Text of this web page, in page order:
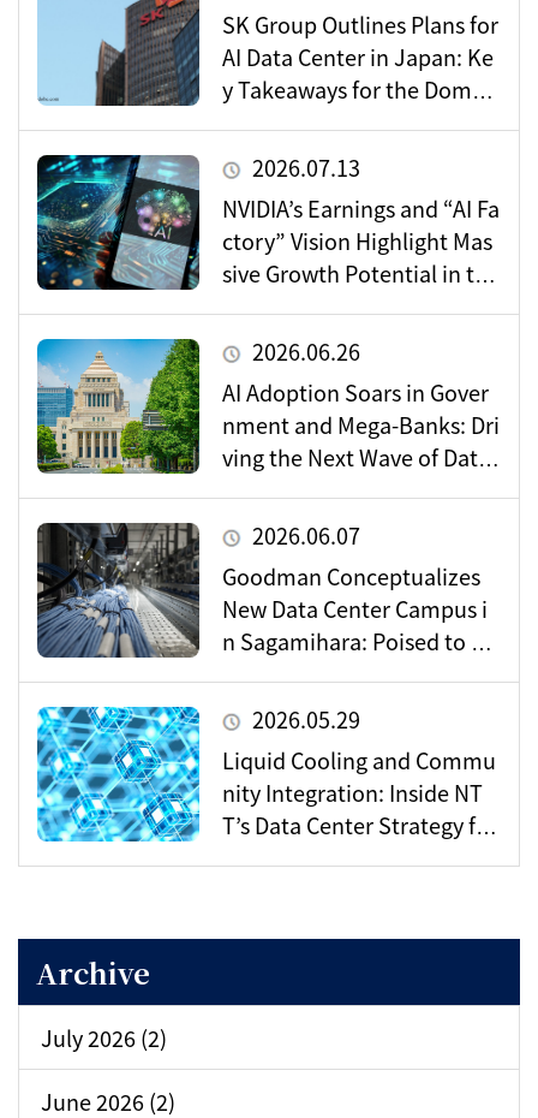
SK Group Outlines Plans for
AI Data Center in Japan: Ke
y Takeaways for the Domes
2026.07.13
NVIDIA’s Earnings and “AI Fa
ctory” Vision Highlight Mas
sive Growth Potential in the
2026.06.26
AI Adoption Soars in Gover
nment and Mega-Banks: Dri
ving the Next Wave of Data
2026.06.07
Goodman Conceptualizes
New Data Center Campus i
n Sagamihara: Poised to Be
o’s Digital Infrastructure?
2026.05.29
Liquid Cooling and Commu
nity Integration: Inside NT
T’s Data Center Strategy for
Archive
July 2026 (2)
June 2026 (2)